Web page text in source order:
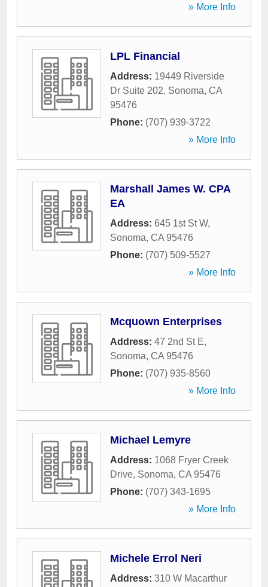
» More Info
LPL Financial
Address: 19449 Riverside
Dr Suite 202, Sonoma, CA
95476
Phone: (707) 939-3722
» More Info
Marshall James W. CPA
EA
Address: 645 1st St W,
Sonoma, CA 95476
Phone: (707) 509-5527
» More Info
Mcquown Enterprises
Address: 47 2nd St E,
Sonoma, CA 95476
Phone: (707) 935-8560
» More Info
Michael Lemyre
Address: 1068 Fryer Creek
Drive, Sonoma, CA 95476
Phone: (707) 343-1695
» More Info
Michele Errol Neri
Address: 310 W Macarthur